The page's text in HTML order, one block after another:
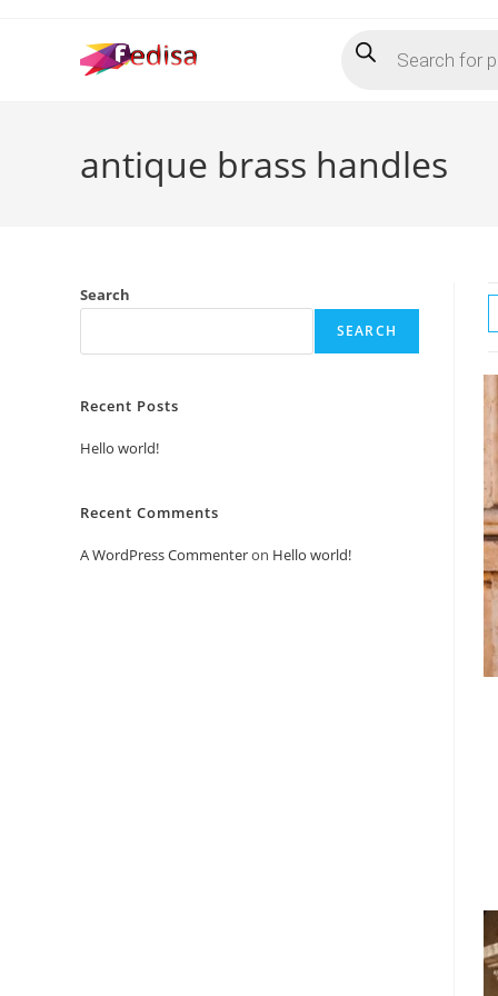
search
antique brass handles
Search
SEARCH
Recent Posts
Hello world!
Recent Comments
A WordPress Commenteron Hello world!